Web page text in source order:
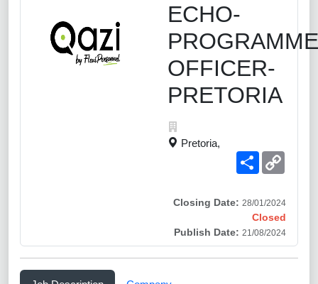
ECHO-
PROGRAMME
OFFICER-
PRETORIA
Pretoria,
Share
Closing Date: 28/01/2024
Closed
Publish Date: 21/08/2024